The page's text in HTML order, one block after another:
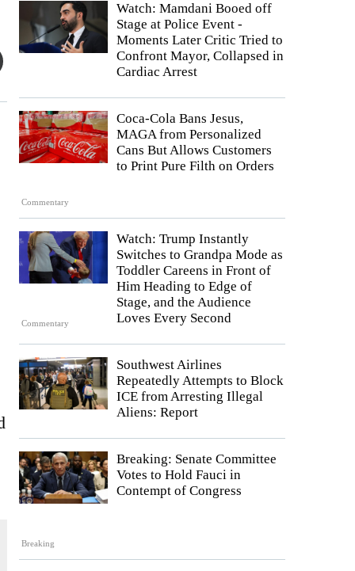
Watch: Mamdani Booed off
Stage at Police Event -
Moments Later Critic Tried to
Confront Mayor, Collapsed in
Cardiac Arrest
Commentary
Coca-Cola Bans Jesus,
MAGA from Personalized
Cans But Allows Customers
to Print Pure Filth on Orders
Commentary
Watch: Trump Instantly
Switches to Grandpa Mode as
Toddler Careens in Front of
Him Heading to Edge of
Stage, and the Audience
Loves Every Second
Southwest Airlines
Repeatedly Attempts to Block
ICE from Arresting Illegal
Aliens: Report
Breaking
Breaking: Senate Committee
Votes to Hold Fauci in
Contempt of Congress